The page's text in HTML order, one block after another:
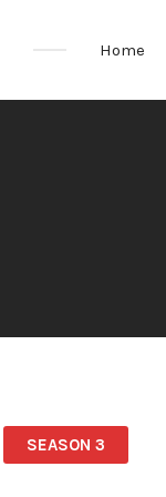
Home
SEASON 3